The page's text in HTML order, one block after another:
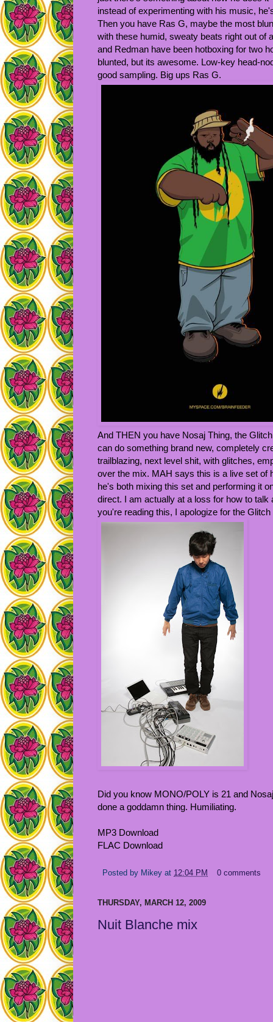
instead of experimenting with his music,
Then you have Ras G, maybe the most
with these humid, sweaty beats right out of
and Redman have been hotboxing for two
blunted, but its awesome. Low-key head-
good sampling. Big ups Ras G.
And THEN you have Nosaj Thing, the
can do something brand new, completely
trailblazing, next level shit, with glitches,
over the mix. MAH says this is a live set of
he's both mixing this set and performing it
direct. I am actually at a loss for how to
you're reading this, I apologize for the
Did you know MONO/POLY is 21 and
done a goddamn thing. Humiliating.
MP3 Download
FLAC Download
Posted by Mikey at 12:04 PM 0 comments
THURSDAY, MARCH 12, 2009
Nuit Blanche mix